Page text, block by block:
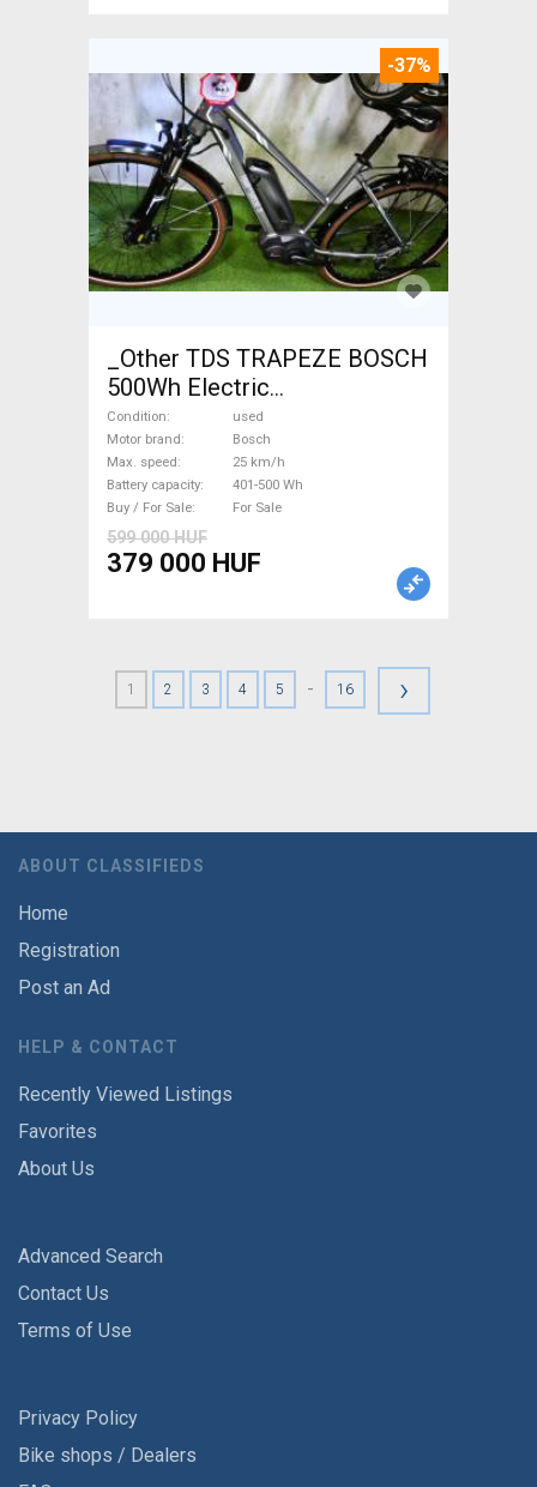
-37%
_Other TDS TRAPEZE BOSCH
500Wh Electric
Trekking/cross 25 km/h
Bosch 401-500 Wh used For
Sale
Condition
used
Motor brand
Bosch
Max. speed
25 km/h
Battery capacity
401-500 Wh
Buy / For Sale
For Sale
599 000 HUF
379 000 HUF
1 2 3 4 5 - 16 ›
ABOUT CLASSIFIEDS
Home
Registration
Post an Ad
HELP & CONTACT
Recently Viewed Listings
Favorites
About Us
Advanced Search
Contact Us
Terms of Use
Privacy Policy
Bike shops / Dealers